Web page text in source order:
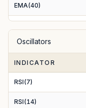
EMA(40)
EMA(100)
EMA(200)
Oscillators
INDICATOR
RSI(7)
RSI(14)